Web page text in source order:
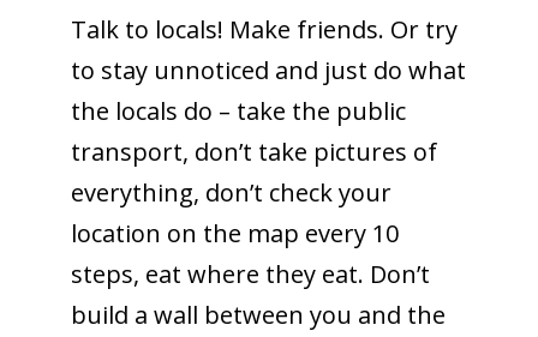
Talk to locals! Make friends. Or try
to stay unnoticed and just do what
the locals do – take the public
transport, don’t take pictures of
everything, don’t check your
location on the map every 10
steps, eat where they eat. Don’t
build a wall between you and the